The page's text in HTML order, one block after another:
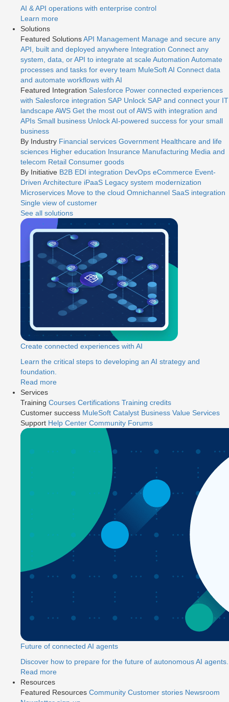
AI & API operations with enterprise control
Learn more
Solutions
Featured SolutionsAPI Management Manage and secure any
API, built and deployed anywhere Integration Connect any
system, data, or API to integrate at scaleAutomation Automate
processes and tasks for every team MuleSoft AI Connect data
and automate workflows with AI
Featured Integration Salesforce Power connected experiences
with Salesforce integration SAP Unlock SAP and connect your IT
landscapeAWS Get the most out of AWS with integration and
APIs Small business Unlock AI-powered success for your small
business
By Industry Financial services Government Healthcare and life
sciences Higher education Insurance Manufacturing Media and
telecom Retail Consumer goods
By Initiative B2B EDI integration DevOps eCommerce Event-
Driven Architecture iPaaS Legacy system modernization
Microservices Move to the cloud Omnichannel SaaS integration
Single view of customer
See all solutions
Create connected experiences with AI
Learn the critical steps to developing an AI strategy and
foundation.
Read more
Services
Training Courses Certifications Training credits
Customer success MuleSoft Catalyst Business Value Services
Support Help Center Community Forums
Future of connected AI agents
Discover how to prepare for the future of autonomous AI agents.
Read more
Resources
Featured Resources Community Customer stories Newsroom